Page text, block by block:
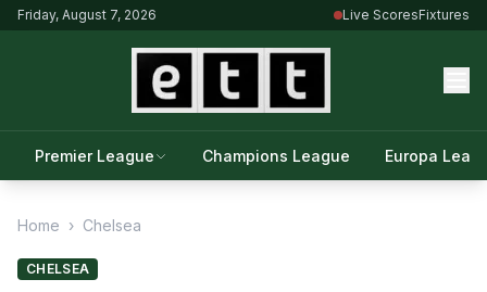
Friday, August 7, 2026 Live ScoresFixtures
Premier League Champions League Europa
Home › Chelsea
CHELSEA